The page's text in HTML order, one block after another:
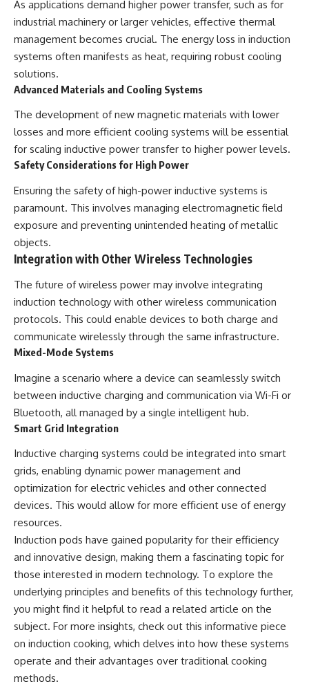
As applications demand higher power transfer, such as for
industrial machinery or larger vehicles, effective thermal
management becomes crucial. The energy loss in induction
systems often manifests as heat, requiring robust cooling
solutions.
Advanced Materials and Cooling Systems
The development of new magnetic materials with lower
losses and more efficient cooling systems will be essential
for scaling inductive power transfer to higher power levels.
Safety Considerations for High Power
Ensuring the safety of high-power inductive systems is
paramount. This involves managing electromagnetic field
exposure and preventing unintended heating of metallic
objects.
Integration with Other Wireless Technologies
The future of wireless power may involve integrating
induction technology with other wireless communication
protocols. This could enable devices to both charge and
communicate wirelessly through the same infrastructure.
Mixed-Mode Systems
Imagine a scenario where a device can seamlessly switch
between inductive charging and communication via Wi-Fi or
Bluetooth, all managed by a single intelligent hub.
Smart Grid Integration
Inductive charging systems could be integrated into smart
grids, enabling dynamic power management and
optimization for electric vehicles and other connected
devices. This would allow for more efficient use of energy
resources.
Induction pods have gained popularity for their efficiency
and innovative design, making them a fascinating topic for
those interested in modern technology. To explore the
underlying principles and benefits of this technology further,
you might find it helpful to read a related article on the
subject. For more insights, check out this informative piece
on induction cooking, which delves into how these systems
operate and their advantages over traditional cooking
methods.